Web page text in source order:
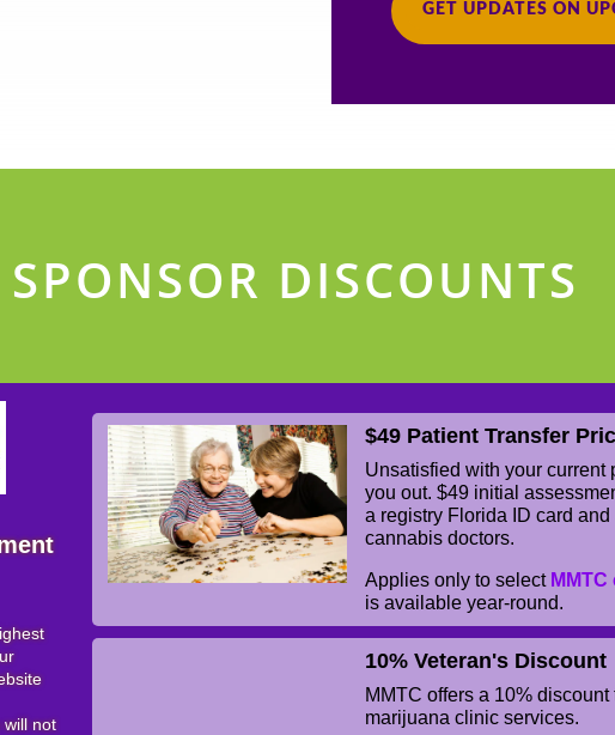
GET UPDATES ON
SPONSOR DISCOUNTS
will not
$49 Patient Transfer
Unsatisfied with your current
you out. $49 initial
a registry Florida ID card
cannabis doctors.
Applies only to select
is available year-round.
10% Veteran's Discount
MMTC offers a 10% discount
marijuana clinic services.